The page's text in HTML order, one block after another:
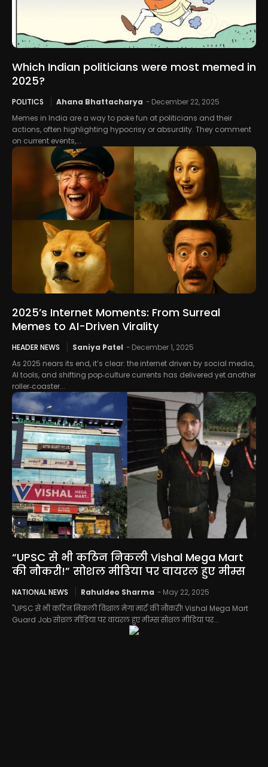
Which Indian politicians were most memed in
2025?
POLITICS Ahana Bhattacharya - December 22, 2025
Memes in India are a way to poke fun at politicians and their
actions, often highlighting hypocrisy or absurdity. They comment
on current events,...
2025’s Internet Moments: From Surreal
Memes to AI-Driven Virality
HEADER NEWS Saniya Patel - December 1, 2025
As 2025 nears its end, it’s clear: the internet driven by social media,
AI tools, and shifting pop‑culture currents has delivered yet another
roller‑coaster...
“UPSC से भी कठिन निकली Vishal Mega Mart
की नौकरी!” सोशल मीडिया पर वायरल हुए मीम्स
NATIONAL NEWS Rahuldeo Sharma - May 22, 2025
"UPSC से भी कठिन निकली विशाल मेगा मार्ट की नौकरी! Vishal Mega Mart
Guard Job सोशल मीडिया पर वायरल हुए मीम्स सोशल मीडिया पर...